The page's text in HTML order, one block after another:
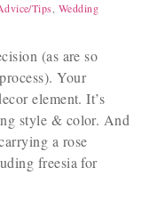
Tips Wedding
(as are so
Your
element. It’s
style & color. And
a rose
freesia for